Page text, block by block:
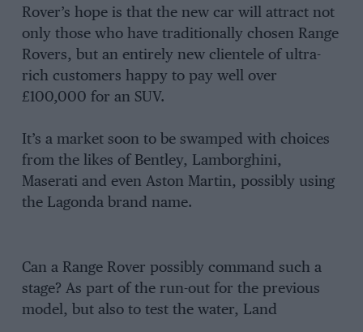
Rover’s hope is that the new car will attract not
only those who have traditionally chosen Range
Rovers, but an entirely new clientele of ultra-
rich customers happy to pay well over
£100,000 for an SUV.
It’s a market soon to be swamped with choices
from the likes of Bentley, Lamborghini,
Maserati and even Aston Martin, possibly using
the Lagonda brand name.
Can a Range Rover possibly command such a
stage? As part of the run-out for the previous
model, but also to test the water, Land